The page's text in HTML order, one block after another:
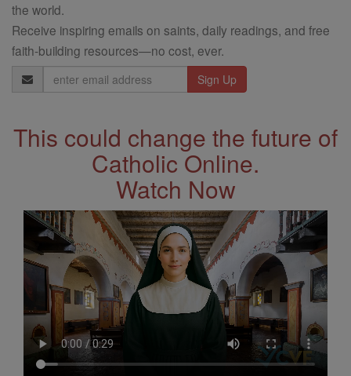
the world.
Receive inspiring emails on saints, daily readings, and free
faith-building resources—no cost, ever.
Email
Address
This could change the future of
Catholic Online.
Watch Now